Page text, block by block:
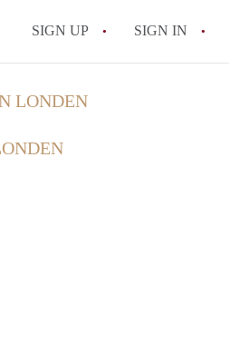
SIGN UP SIGN IN
LONDEN